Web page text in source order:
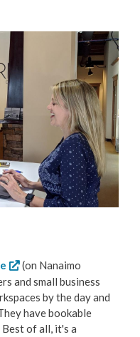
(on Nanaimo
and small business
by the day and
have bookable
of all, it's a